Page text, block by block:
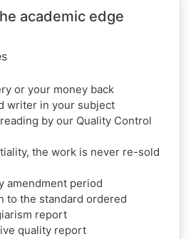
academic edge
or your money back
writer in your subject
by our Quality Control
the work is never re-sold
amendment period
to the standard ordered
report
quality report